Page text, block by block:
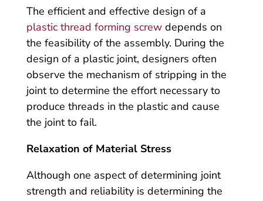
The efficient and effective design of a
plastic thread forming screwdepends on
the feasibility of the assembly. During the
design of a plastic joint, designers often
observe the mechanism of stripping in the
joint to determine the effort necessary to
produce threads in the plastic and cause
the joint to fail.
Relaxation of Material Stress
Although one aspect of determining joint
strength and reliability is determining the